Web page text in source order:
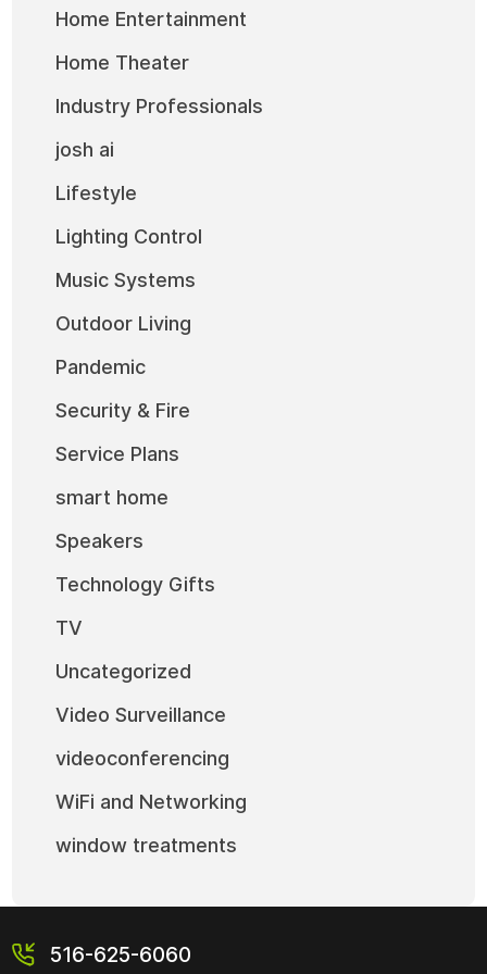
Home Entertainment
Home Theater
Industry Professionals
josh ai
Lifestyle
Lighting Control
Music Systems
Outdoor Living
Pandemic
Security & Fire
Service Plans
smart home
Speakers
Technology Gifts
TV
Uncategorized
Video Surveillance
videoconferencing
WiFi and Networking
window treatments
516-625-6060